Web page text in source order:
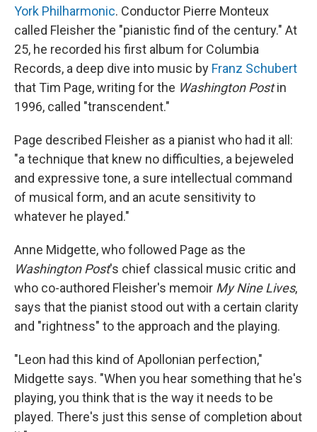
York Philharmonic. Conductor Pierre Monteux
called Fleisher the "pianistic find of the century." At
25, he recorded his first album for Columbia
Records, a deep dive into music by Franz Schubert
that Tim Page, writing for the Washington Postin
1996, called "transcendent."
Page described Fleisher as a pianist who had it all:
"a technique that knew no difficulties, a bejeweled
and expressive tone, a sure intellectual command
of musical form, and an acute sensitivity to
whatever he played."
Anne Midgette, who followed Page as the
Washington Post's chief classical music critic and
who co-authored Fleisher's memoir My Nine Lives,
says that the pianist stood out with a certain clarity
and "rightness" to the approach and the playing.
"Leon had this kind of Apollonian perfection,"
Midgette says. "When you hear something that he's
playing, you think that is the way it needs to be
played. There's just this sense of completion about